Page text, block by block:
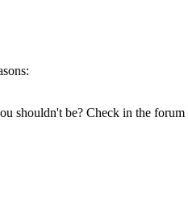
shouldn't be? Check in the